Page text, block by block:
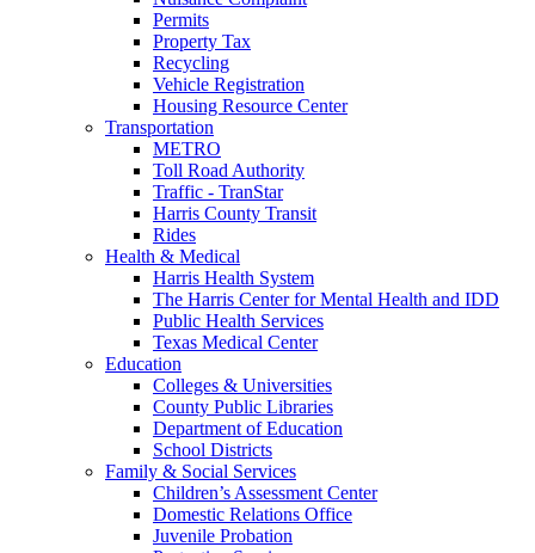
Permits
Property Tax
Recycling
Vehicle Registration
Housing Resource Center
Transportation
METRO
Toll Road Authority
Traffic - TranStar
Harris County Transit
Rides
Health & Medical
Harris Health System
The Harris Center for Mental Health and IDD
Public Health Services
Texas Medical Center
Education
Colleges & Universities
County Public Libraries
Department of Education
School Districts
Family & Social Services
Children’s Assessment Center
Domestic Relations Office
Juvenile Probation